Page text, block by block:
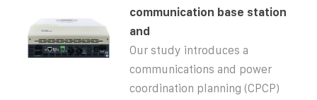
communication base station
and
Our study introduces a
communications and power
coordination planning (CPCP)